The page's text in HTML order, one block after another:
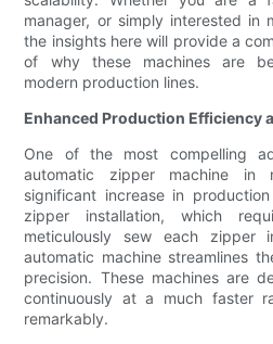
manager, or simply interested in
the insights here will provide a
of why these machines are
modern production lines.
Enhanced Production Efficiency
One of the most compelling
automatic zipper machine in
significant increase in
zipper installation, which
meticulously sew each zipper
automatic machine streamlines
precision. These machines are
continuously at a much faster
remarkably.